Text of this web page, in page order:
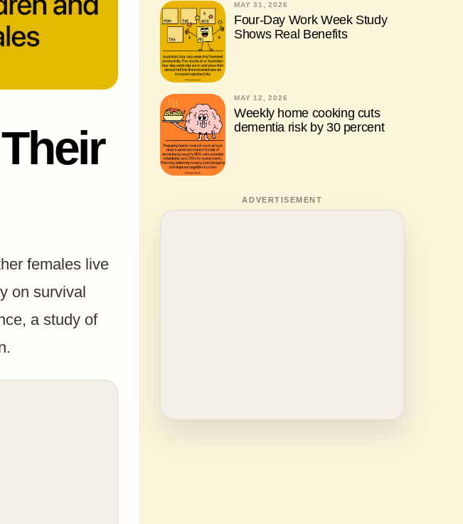
females live
on survival
a study of
MAY 31, 2026
Four-Day Work Week Study
Shows Real Benefits
MAY 12, 2026
Weekly home cooking cuts
dementia risk by 30 percent
ADVERTISEMENT